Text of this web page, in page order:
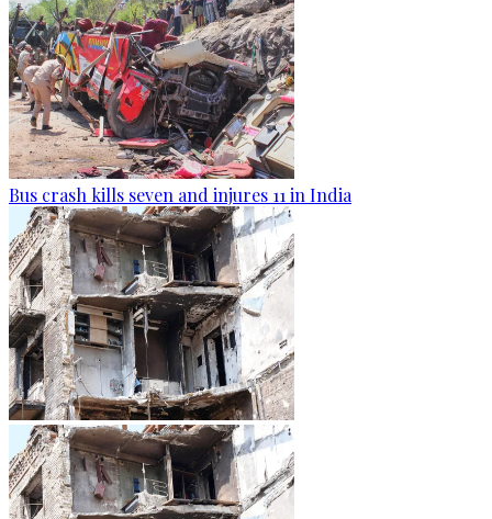
Bus crash kills seven and injures 11 in India